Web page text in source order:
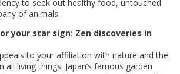
to seek out healthy food, untouched
of animals.
your star sign: Zen discoveries in
to your affiliation with nature and the
living things. Japan’s famous garden